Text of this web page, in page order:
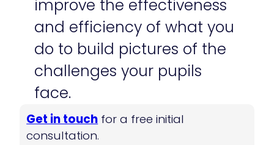
improve the effectiveness
and efficiency of what you
do to build pictures of the
challenges your pupils
face.
​Get in touch for a free initial
consultation.